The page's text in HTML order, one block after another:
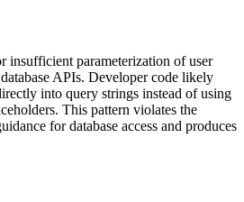
insufficient parameterization of user
APIs. Developer code likely
into query strings instead of using
This pattern violates the
for database access and produces